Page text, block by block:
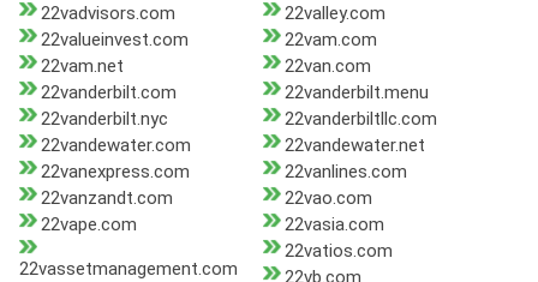
22vadvisors.com
22valley.com
22valueinvest.com
22vam.com
22vam.net
22van.com
22vanderbilt.com
22vanderbilt.menu
22vanderbilt.nyc
22vanderbiltllc.com
22vandewater.com
22vandewater.net
22vanexpress.com
22vanlines.com
22vanzandt.com
22vao.com
22vape.com
22vasia.com
22vassetmanagement.com
22vatios.com
22vb.com